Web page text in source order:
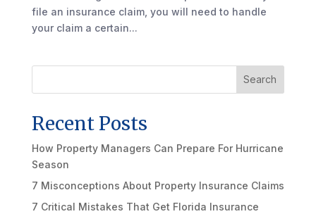
file an insurance claim, you will need to handle
your claim a certain...
Search
Recent Posts
How Property Managers Can Prepare For Hurricane
Season
7 Misconceptions About Property Insurance Claims
7 Critical Mistakes That Get Florida Insurance